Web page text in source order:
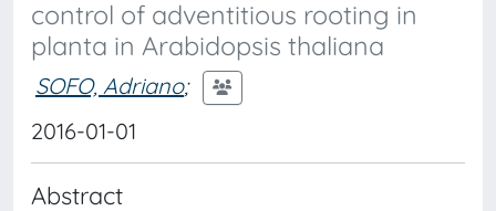
control of adventitious rooting in
planta in Arabidopsis thaliana
SOFO, Adriano;
2016-01-01
Abstract